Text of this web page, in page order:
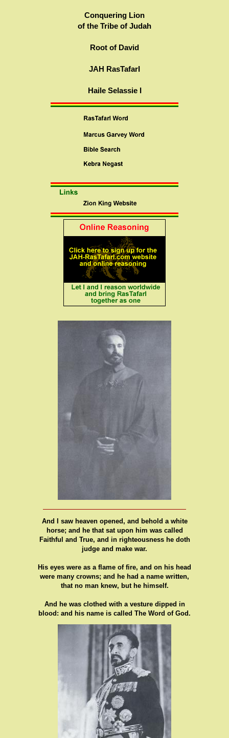
Conquering Lion
of the Tribe of Judah
Root of David
JAH RasTafarI
Haile Selassie I
And I saw heaven opened, and behold a white
horse; and he that sat upon him was called
Faithful and True, and in righteousness he doth
judge and make war.
His eyes were as a flame of fire, and on his head
were many crowns; and he had a name written,
that no man knew, but he himself.
And he was clothed with a vesture dipped in
blood: and his name is called The Word of God.